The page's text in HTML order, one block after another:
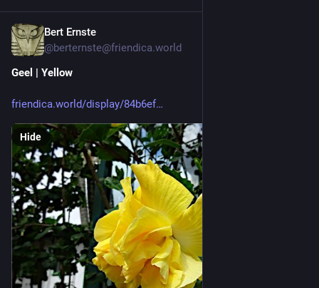
Bert Ernste
@berternste@friendica.world
Geel | Yellow
friendica.world/display/84b6ef
Hide